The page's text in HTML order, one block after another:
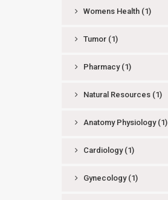
Womens Health (1)
Tumor (1)
Pharmacy (1)
Natural Resources (1)
Anatomy Physiology (1)
Cardiology (1)
Gynecology (1)